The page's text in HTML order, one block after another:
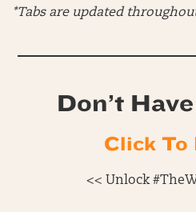
*Tabs are updated
Don’t
Click To
<< Unlock